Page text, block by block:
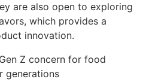
are also open to exploring
which provides a
innovation.